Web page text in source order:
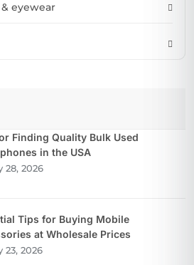
eyewear
Finding Quality Bulk Used
in the USA
28, 2026
Tips for Buying Mobile
at Wholesale Prices
23, 2026